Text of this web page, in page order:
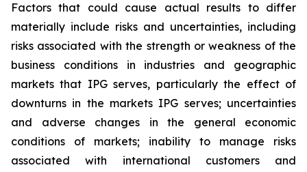
Factors that could cause actual results to differ
materially include risks and uncertainties, including
risks associated with the strength or weakness of the
business conditions in industries and geographic
markets that IPG serves, particularly the effect of
downturns in the markets IPG serves; uncertainties
and adverse changes in the general economic
conditions of markets; inability to manage risks
associated with international customers and